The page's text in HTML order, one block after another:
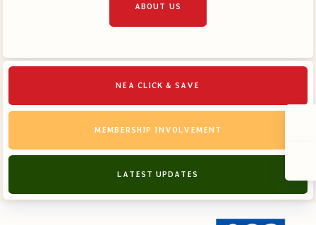
ABOUT US
NEA CLICK & SAVE
MEMBERSHIP INVOLVEMENT
LATEST UPDATES